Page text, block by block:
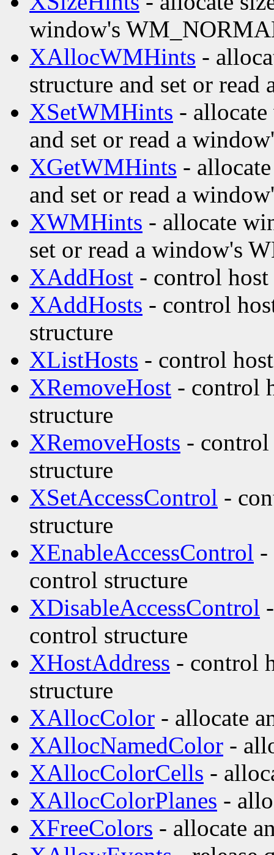
window's
XAllocWMHints -
structure and set or
XSetWMHints -
and set or read a
XGetWMHints -
and set or read a
XWMHints - allocate
set or read a window's
XAddHost - control host
XAddHosts - control
structure
XListHosts - control
XRemoveHost - control
structure
XRemoveHosts - control
structure
XSetAccessControl -
structure
XEnableAccessControl -
control structure
XDisableAccessControl
control structure
XHostAddress - control
structure
XAllocColor - allocate
XAllocNamedColor -
XAllocColorCells -
XAllocColorPlanes -
XFreeColors - allocate